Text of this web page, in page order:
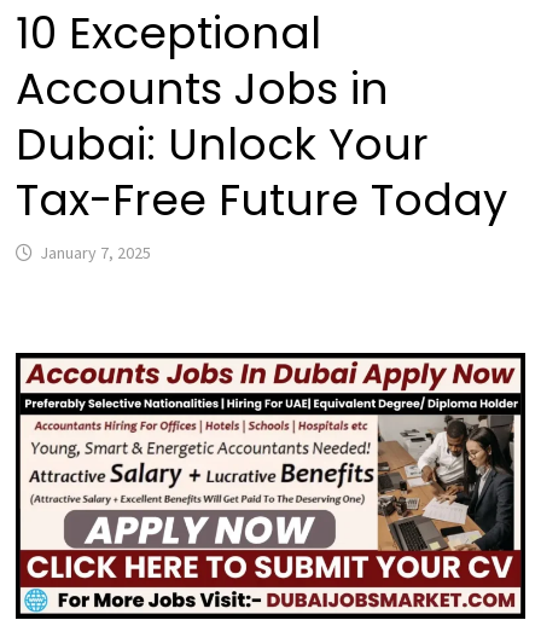
10 Exceptional
Accounts Jobs in
Dubai: Unlock Your
Tax-Free Future Today
January 7, 2025